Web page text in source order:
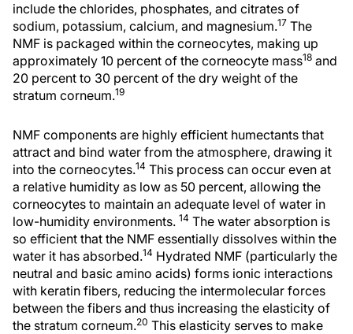
include the chlorides, phosphates, and citrates of
sodium, potassium, calcium, and magnesium.17 The
NMF is packaged within the corneocytes, making up
approximately 10 percent of the corneocyte mass18 and
20 percent to 30 percent of the dry weight of the
stratum corneum.19
NMF components are highly efficient humectants that
attract and bind water from the atmosphere, drawing it
into the corneocytes.14 This process can occur even at
a relative humidity as low as 50 percent, allowing the
corneocytes to maintain an adequate level of water in
low-humidity environments. 14 The water absorption is
so efficient that the NMF essentially dissolves within the
water it has absorbed.14 Hydrated NMF (particularly the
neutral and basic amino acids) forms ionic interactions
with keratin fibers, reducing the intermolecular forces
between the fibers and thus increasing the elasticity of
the stratum corneum.20 This elasticity serves to make